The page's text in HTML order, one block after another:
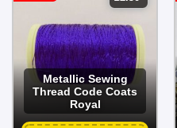
price
£4.50.
price
£2.50.
Metallic Sewing
Thread Code Coats
Royal